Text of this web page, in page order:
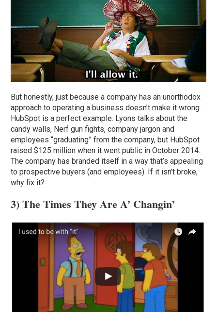
But honestly, just because a company has an unorthodox
approach to operating a business doesn’t make it wrong.
HubSpot is a perfect example. Lyons talks about the
candy walls, Nerf gun fights, company jargon and
employees “graduating” from the company, but HubSpot
raised $125 million when it went public in October 2014.
The company has branded itself in a way that’s appealing
to prospective buyers (and employees). If it isn’t broke,
why fix it?
3) The Times They Are A’ Changin’